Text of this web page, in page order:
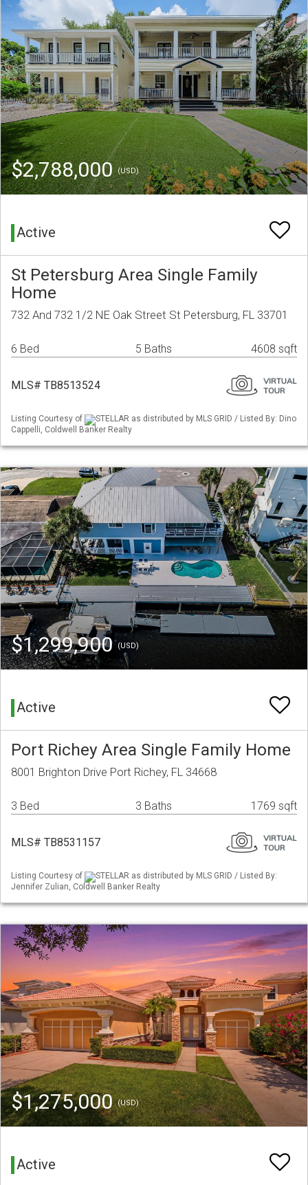
$2,788,000(USD)
Active
St Petersburg Area Single Family
Home
732 And 732 1/2 NE Oak Street St Petersburg, FL 33701
6 Bed 5 Baths 4608 sqft
MLS# TB8513524
Listing Courtesy of
STELLAR as distributed by MLS GRID / Listed By: Dino
Cappelli, Coldwell Banker Realty
$1,299,900(USD)
Active
Port Richey Area Single Family Home
8001 Brighton Drive Port Richey, FL 34668
3 Bed 3 Baths 1769 sqft
MLS# TB8531157
Listing Courtesy of
STELLAR as distributed by MLS GRID / Listed By:
Jennifer Zulian, Coldwell Banker Realty
$1,275,000(USD)
Active